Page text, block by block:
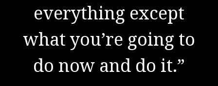
everything except
what you’re going to
do now and do it.”
hard work, and
learning from
failure."